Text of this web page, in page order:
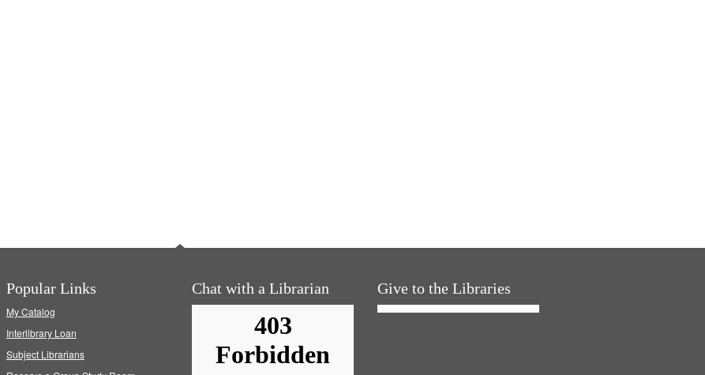
Popular Links
My Catalog
Interlibrary Loan
Subject Librarians
Chat with a Librarian Give to the Libraries